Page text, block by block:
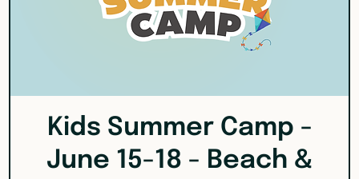
Kids Summer Camp -
June 15-18 - Beach &